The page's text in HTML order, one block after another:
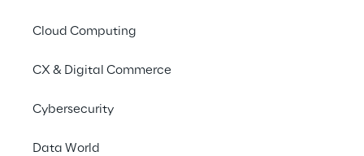
Cloud Computing
CX & Digital Commerce
Cybersecurity
Data World
Cloud computing
transformation